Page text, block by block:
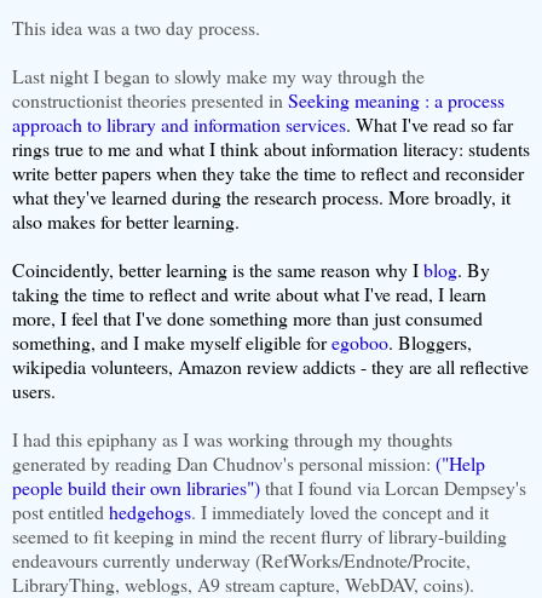
This idea was a two day process.
Last night I began to slowly make my way through the
constructionist theories presented in Seeking meaning : a process
approach to library and information services. What I've read so far
rings true to me and what I think about information literacy: students
write better papers when they take the time to reflect and reconsider
what they've learned during the research process. More broadly, it
also makes for better learning.
Coincidently, better learning is the same reason why Iblog. By
taking the time to reflect and write about what I've read, I learn
more, I feel that I've done something more than just consumed
something, and I make myself eligible foregoboo. Bloggers,
wikipedia volunteers, Amazon review addicts - they are all reflective
users.
I had this epiphany as I was working through my thoughts
generated by reading Dan Chudnov's personal mission: ("Help
people build their own libraries")that I found via Lorcan Dempsey's
post entitled hedgehogs. I immediately loved the concept and it
seemed to fit keeping in mind the recent flurry of library-building
endeavours currently underway (RefWorks/Endnote/Procite,
LibraryThing, weblogs, A9 stream capture, WebDAV, coins).